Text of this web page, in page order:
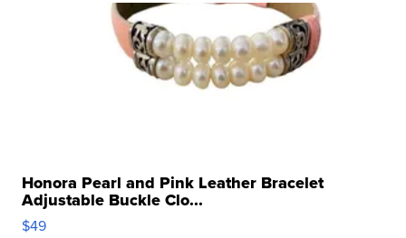
Honora Pearl and Pink Leather Bracelet
Adjustable Buckle Clo...
$49